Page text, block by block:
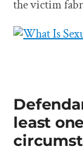
the victim
least